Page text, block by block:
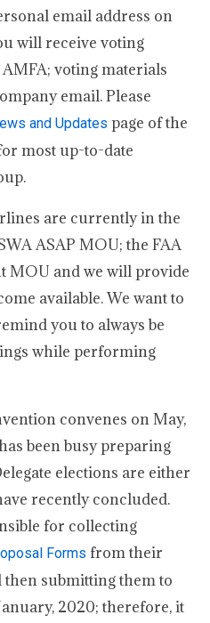
email address on
will receive voting
voting materials
email. Please
and Updates page of the
most up-to-date
are currently in the
ASAP MOU; the FAA
MOU and we will provide
available. We want to
you to always be
while performing
convenes on May,
been busy preparing
elections are either
recently concluded.
for collecting
Forms from their
submitting them to
2020; therefore, it